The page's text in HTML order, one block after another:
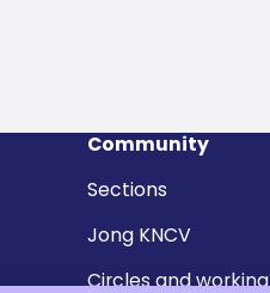
Community
Sections
Jong KNCV
Circles and working